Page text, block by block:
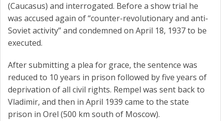
(Caucasus) and interrogated. Before a show trial he
was accused again of “counter-revolutionary and anti-
Soviet activity” and condemned on April 18, 1937 to be
executed.
After submitting a plea for grace, the sentence was
reduced to 10 years in prison followed by five years of
deprivation of all civil rights. Rempel was sent back to
Vladimir, and then in April 1939 came to the state
prison in Orel (500 km south of Moscow).